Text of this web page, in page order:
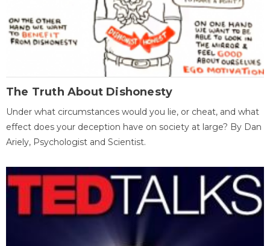
The Truth About Dishonesty
Under what circumstances would you lie, or cheat, and what
effect does your deception have on society at large? By Dan
Ariely, Psychologist and Scientist.